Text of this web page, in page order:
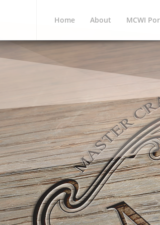
Home About MCWI
MCWI